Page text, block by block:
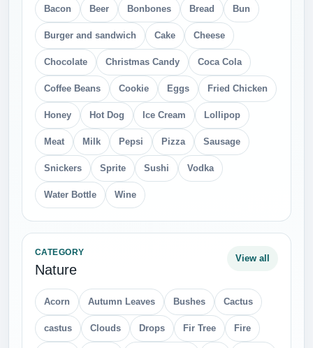
Bacon Beer Bonbones Bread Bun
Burger and sandwich Cake Cheese
Chocolate Christmas Candy Coca Cola
Coffee Beans Cookie Eggs Fried Chicken
Honey Hot Dog Ice Cream Lollipop
Meat Milk Pepsi Pizza Sausage
Snickers Sprite Sushi Vodka
Water Bottle Wine
CATEGORY
Nature
View all
Acorn Autumn Leaves Bushes Cactus
castus Clouds Drops Fir Tree Fire